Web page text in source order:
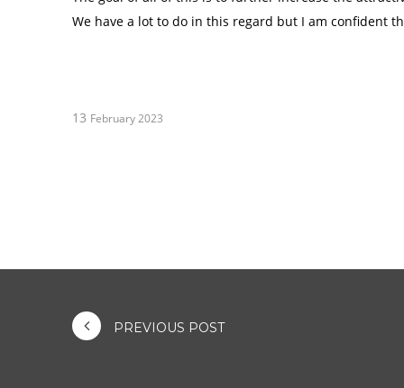
We have a lot to do in this regard but I am confident
13 February 2023
PREVIOUS POST